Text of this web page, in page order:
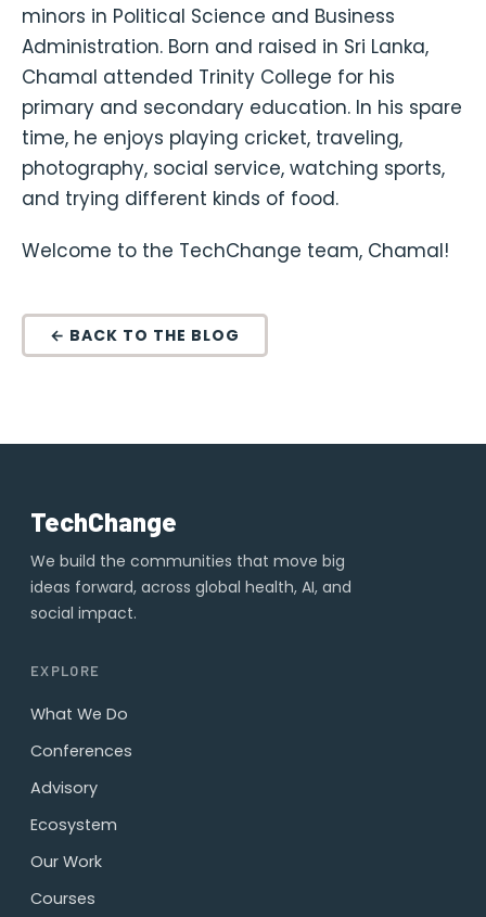
minors in Political Science and Business
Administration. Born and raised in Sri Lanka,
Chamal attended Trinity College for his
primary and secondary education. In his spare
time, he enjoys playing cricket, traveling,
photography, social service, watching sports,
and trying different kinds of food.
Welcome to the TechChange team, Chamal!
← BACK TO THE BLOG
TechChange
We build the communities that move big
ideas forward, across global health, AI, and
social impact.
EXPLORE
What We Do
Conferences
Advisory
Ecosystem
Our Work
Courses